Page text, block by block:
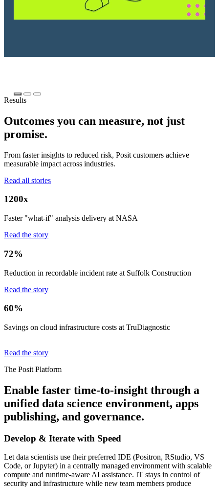
Results
Outcomes you can measure, not just
promise.
From faster insights to reduced risk, Posit customers achieve
measurable impact across industries.
Read all stories
1200x
Faster "what-if" analysis delivery at NASA
Read the story
72%
Reduction in recordable incident rate at Suffolk Construction
Read the story
60%
Savings on cloud infrastructure costs at TruDiagnostic
Read the story
The Posit Platform
Enable faster time-to-insight through a
unified data science environment, apps
publishing, and governance.
Develop & Iterate with Speed
Let data scientists use their preferred IDE (Positron, RStudio, VS
Code, or Jupyter) in a centrally managed environment with scalable
compute and runtime-aware AI assistance. IT stays in control of
security and infrastructure while new team members produce